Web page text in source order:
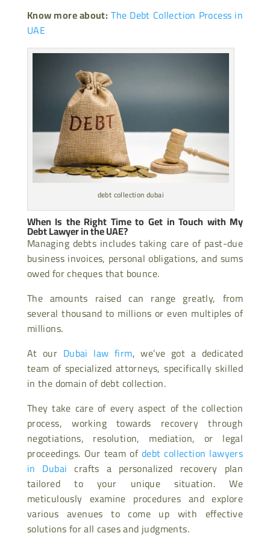
Know more about: The Debt Collection Process in
UAE
debt collection dubai
When Is the Right Time to Get in Touch with My
Debt Lawyer in the UAE?
Managing debts includes taking care of past-due
business invoices, personal obligations, and sums
owed for cheques that bounce.
The amounts raised can range greatly, from
several thousand to millions or even multiples of
millions.
At our Dubai law firm, we’ve got a dedicated
team of specialized attorneys, specifically skilled
in the domain of debt collection.
They take care of every aspect of the collection
process, working towards recovery through
negotiations, resolution, mediation, or legal
proceedings. Our team ofdebt collection lawyers
in Dubai crafts a personalized recovery plan
tailored to your unique situation. We
meticulously examine procedures and explore
various avenues to come up with effective
solutions for all cases and judgments.